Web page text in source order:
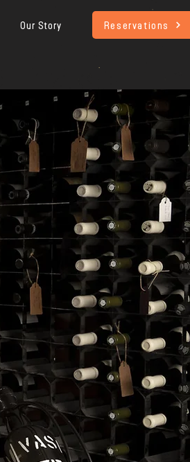
Our Story Reservations